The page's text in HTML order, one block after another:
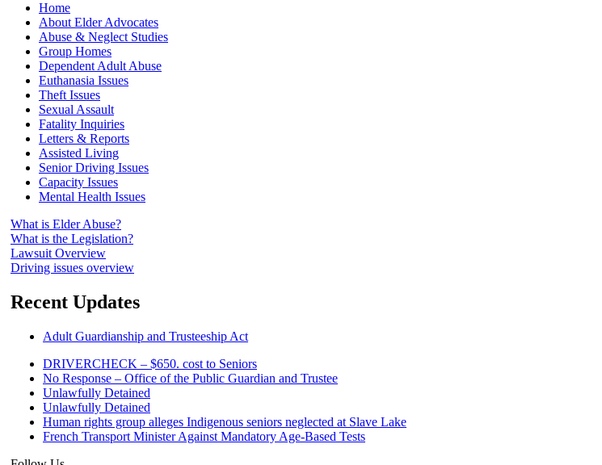
Home
About Elder Advocates
Abuse & Neglect Studies
Group Homes
Dependent Adult Abuse
Euthanasia Issues
Theft Issues
Sexual Assault
Fatality Inquiries
Letters & Reports
Assisted Living
Senior Driving Issues
Capacity Issues
Mental Health Issues
What is Elder Abuse?
What is the Legislation?
Lawsuit Overview
Driving issues overview
Recent Updates
Adult Guardianship and Trusteeship Act
DRIVERCHECK – $650. cost to Seniors
No Response – Office of the Public Guardian and Trustee
Unlawfully Detained
Unlawfully Detained
Human rights group alleges Indigenous seniors neglected at Slave Lake
French Transport Minister Against Mandatory Age-Based Tests